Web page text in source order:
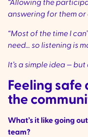
“Allowing the
answering for them or
“Most of the time I
need… so listening is
It’s a simple idea —
Feeling
the
What’s it like going
team?